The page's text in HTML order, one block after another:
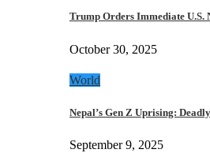
Trump Orders Immediate
October 30, 2025
World
Nepal’s Gen Z Uprising:
September 9, 2025